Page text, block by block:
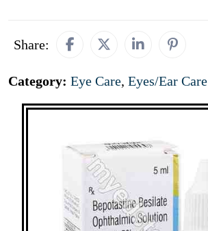
Share:
Category: Eye Care, Eyes/Ear Care